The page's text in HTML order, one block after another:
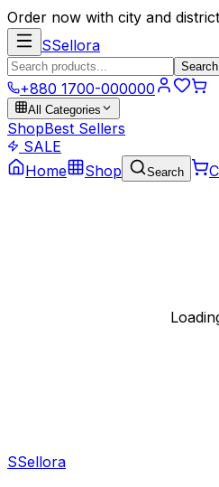
Order now with city and
SSellora
Search
+880 1700-000000
All Categories
ShopBest Sellers
SALE
Home
Shop Search
SSellora